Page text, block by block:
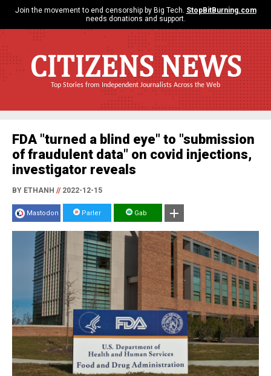
Join the movement to end censorship by Big Tech. StopBitBurning.com
needs donations and support.
CITIZENS NEWS
Top Stories from Independent Journalists Across the Web
FDA "turned a blind eye" to "submission
of fraudulent data" on covid injections,
investigator reveals
BY ETHANH //2022-12-15
Mastodon Parler Gab